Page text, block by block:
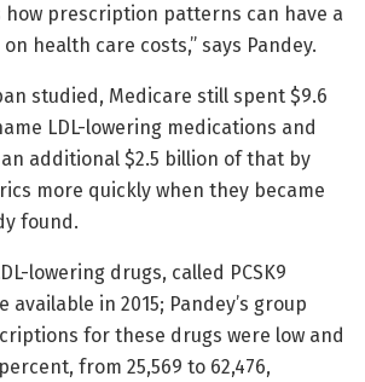
how prescription patterns can have a
health care costs,” says Pandey.
studied, Medicare still spent $9.6
LDL-lowering medications and
additional $2.5 billion of that by
more quickly when they became
found.
lowering drugs, called PCSK9
in 2015; Pandey’s group
for these drugs were low and
from 25,569 to 62,476,